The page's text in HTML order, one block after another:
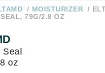
MOISTURIZER
79G/2.8 OZ
oz